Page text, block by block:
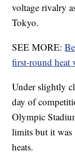
voltage rivalry
Tokyo.
SEE MORE:
first-round heat
Under slightly
day of
Olympic
limits but it
heats.